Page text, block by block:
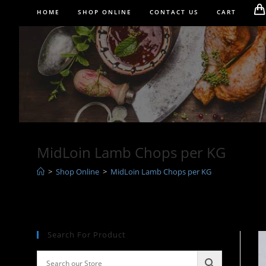
HOME SHOP ONLINE CONTACT US CART
MidLoin Lamb Chops per KG
> Shop Online > MidLoin Lamb Chops per KG
Search For Product